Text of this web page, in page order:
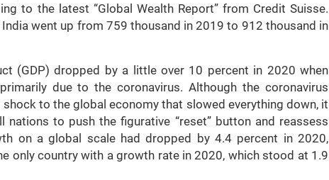
to the latest “Global Wealth Report” from Credit Suisse.
went up from 759 thousand in 2019 to 912 thousand in
(GDP) dropped by a little over 10 percent in 2020 when
due to the coronavirus. Although the coronavirus
to the global economy that slowed everything down, it
to push the figurative “reset” button and reassess
on a global scale had dropped by 4.4 percent in 2020,
only country with a growth rate in 2020, which stood at 1.9